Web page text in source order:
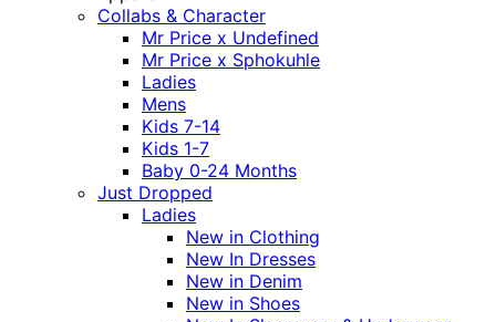
Collabs & Character
Mr Price x Undefined
Mr Price x Sphokuhle
Ladies
Mens
Kids 7-14
Kids 1-7
Baby 0-24 Months
Just Dropped
Ladies
New in Clothing
New In Dresses
New in Denim
New in Shoes